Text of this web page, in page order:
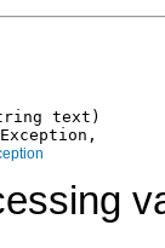
text)